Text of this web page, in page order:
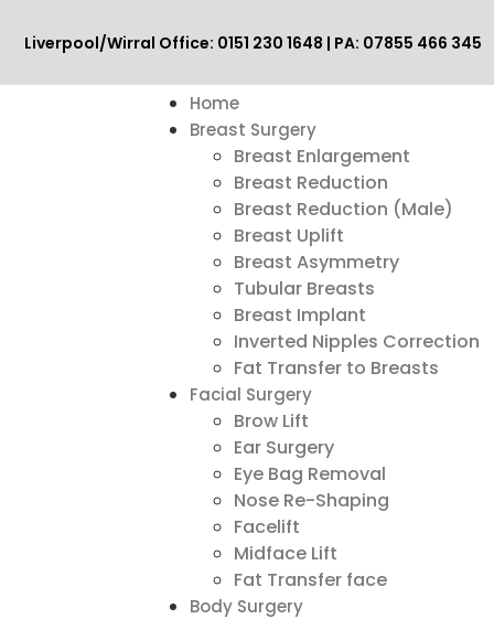
Liverpool/Wirral Office: 0151 230 1648 | PA: 07855 466 345
Home
Breast Surgery
Breast Enlargement
Breast Reduction
Breast Reduction (Male)
Breast Uplift
Breast Asymmetry
Tubular Breasts
Breast Implant
Inverted Nipples Correction
Fat Transfer to Breasts
Facial Surgery
Brow Lift
Ear Surgery
Eye Bag Removal
Nose Re-Shaping
Facelift
Midface Lift
Fat Transfer face
Body Surgery